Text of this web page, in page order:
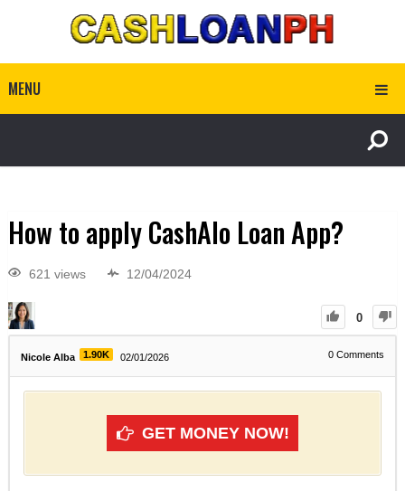
MENU
How to apply CashAlo Loan App?
621 views 12/04/2024
0
Nicole Alba 1.90K 02/01/2026 0 Comments
GET MONEY NOW!